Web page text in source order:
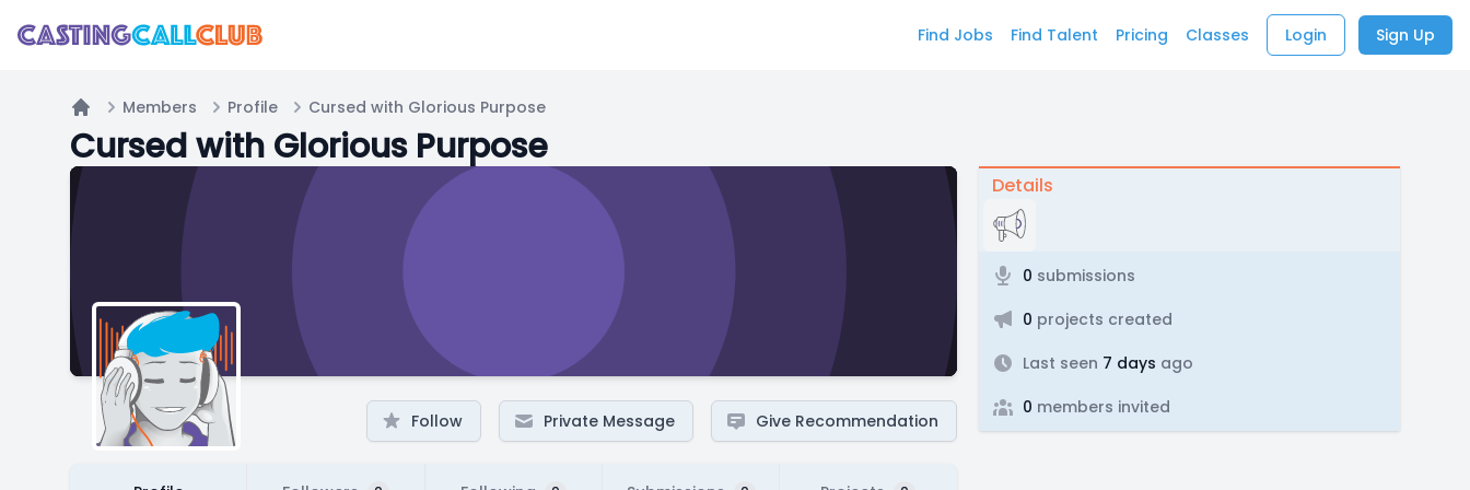
Find Jobs Find Talent Pricing Classes Login Sign Up
Home
Members Profile Cursed with Glorious Purpose
Cursed with Glorious Purpose
Follow Private Message Give Recommendation
Details
0 submissions
0 projects created
Last seen 7 days ago
0 members invited